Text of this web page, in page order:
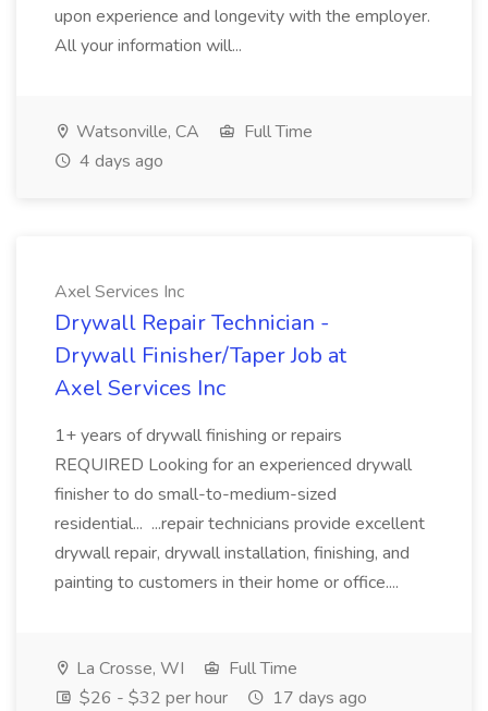
upon experience and longevity with the employer.
All your information will...
Watsonville, CA
Full Time
4 days ago
Axel Services Inc
Drywall Repair Technician -
Drywall Finisher/Taper Job at
Axel Services Inc
1+ years of drywall finishing or repairs
REQUIRED Looking for an experienced drywall
finisher to do small-to-medium-sized
residential... ...repair technicians provide excellent
drywall repair, drywall installation, finishing, and
painting to customers in their home or office....
La Crosse, WI
Full Time
$26 - $32 per hour
17 days ago